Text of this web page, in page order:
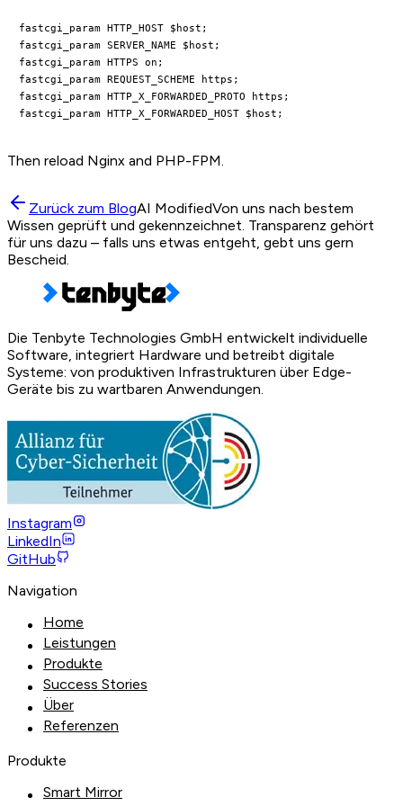
fastcgi_param HTTP_HOST $host;
fastcgi_param SERVER_NAME $host;
fastcgi_param HTTPS on;
fastcgi_param REQUEST_SCHEME https;
fastcgi_param HTTP_X_FORWARDED_PROTO https;
Then reload Nginx and PHP-FPM.
Zurück zum BlogAI ModifiedVon uns nach bestem
Wissen geprüft und gekennzeichnet. Transparenz gehört
für uns dazu – falls uns etwas entgeht, gebt uns gern
Bescheid.
Die Tenbyte Technologies GmbH entwickelt individuelle
Software, integriert Hardware und betreibt digitale
Systeme: von produktiven Infrastrukturen über Edge-
Geräte bis zu wartbaren Anwendungen.
Instagram
LinkedIn
GitHub
Navigation
Home
Leistungen
Produkte
Success Stories
Über
Referenzen
Produkte
Smart Mirror